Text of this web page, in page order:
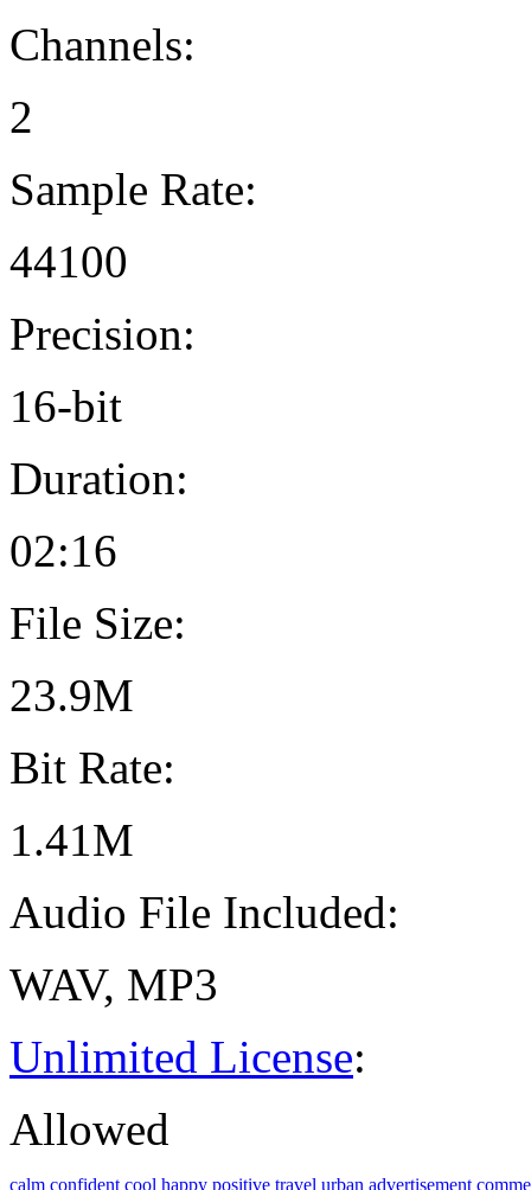
Channels:
2
Sample Rate:
44100
Precision:
16-bit
Duration:
02:16
File Size:
23.9M
Bit Rate:
1.41M
Audio File Included:
WAV, MP3
Unlimited License:
Allowed
calm confident cool happy positive travel urban advertisement